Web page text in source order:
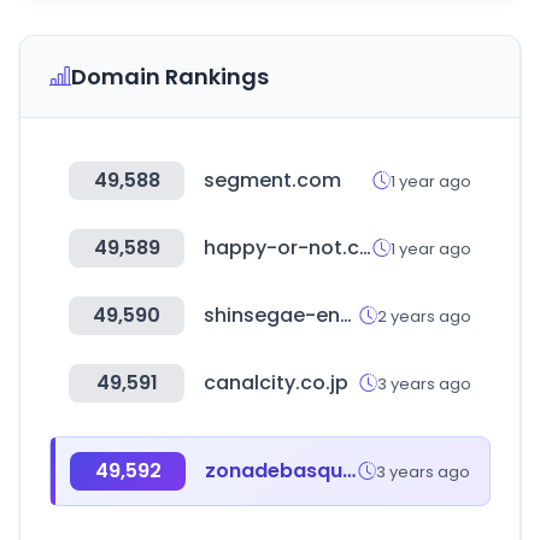
Domain Rankings
49,588 segment.com 1 year ago
49,589 happy-or-not.com 1 year ago
49,590 shinsegae-enc.com 2 years ago
49,591 canalcity.co.jp 3 years ago
49,592 zonadebasquet.com 3 years ago